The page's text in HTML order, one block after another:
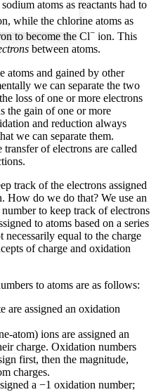
text margins
atoms as reactants had to
while the chlorine atoms as
to become the Cl− ion. This
between atoms.
atoms and gained by other
we can separate the two
loss of one or more electrons
the gain of one or more
and reduction always
we can separate them.
of electrons are called
.
track of the electrons assigned
How do we do that? We use an
to keep track of electrons
to atoms based on a series
equal to the charge
of charge and oxidation
to atoms are as follows:
are assigned an oxidation
atom) ions are assigned an
charge. Oxidation numbers
first, then the magnitude,
charges.
a −1 oxidation number;